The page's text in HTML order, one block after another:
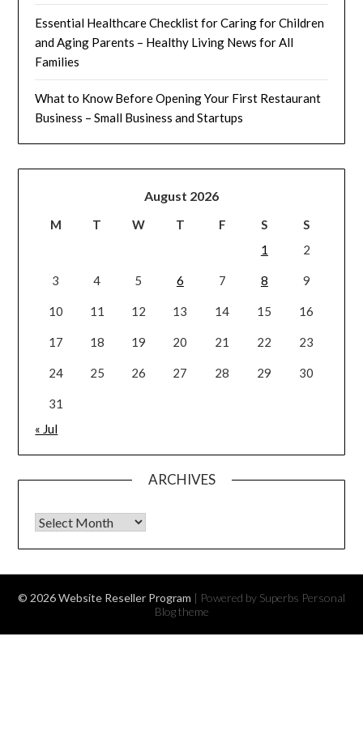
Essential Healthcare Checklist for Caring for Children
and Aging Parents – Healthy Living News for All
Families
What to Know Before Opening Your First Restaurant
Business – Small Business and Startups
August 2026
M T W T F S
S
1
2
3 4 5 6 7 8 9
10 11 12 13 14 15 16
17 18 19 20 21 22 23
24 25 26 27 28 29 30
31
« Jul
ARCHIVES
Archives
© 2026 Website Reseller Program | Powered by Superbs Personal
Blog theme